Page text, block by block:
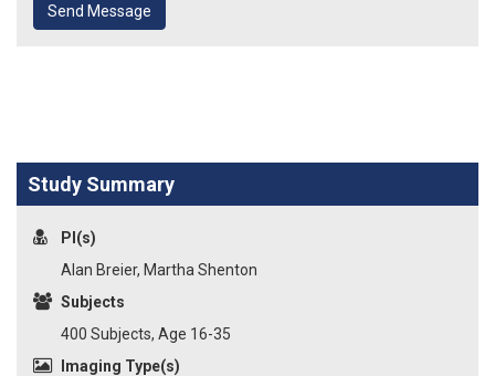
Send Message
Study Summary
PI(s)
Alan Breier, Martha Shenton
Subjects
400 Subjects, Age 16-35
Imaging Type(s)